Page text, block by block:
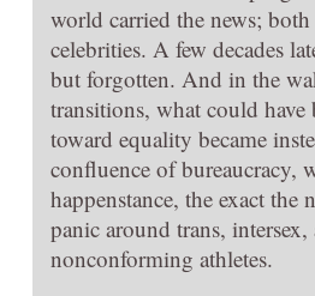
world carried the news;
celebrities. A few decades
but forgotten. And in the
transitions, what could have
toward equality became
confluence of bureaucracy,
happenstance, the exact
panic around trans, intersex,
nonconforming athletes.